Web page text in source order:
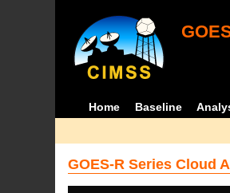
Home Baseline
GOES-R Series Cloud